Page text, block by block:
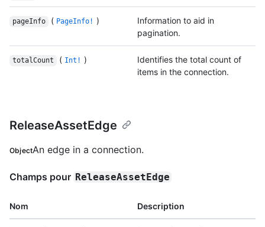
pageInfo ( PageInfo! )
Information to aid in
pagination.
totalCount ( Int! )
Identifies the total count of
items in the connection.
ReleaseAssetEdge
ObjectAn edge in a connection.
Champs pour ReleaseAssetEdge
Nom Description